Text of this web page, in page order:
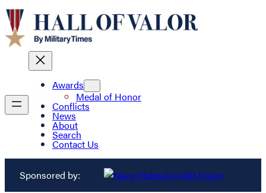
Awards
Medal of Honor
Conflicts
News
About
Search
Contact Us
Sponsored by: